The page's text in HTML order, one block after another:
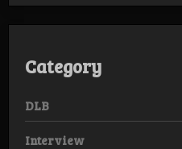
Category
DLB
Interview